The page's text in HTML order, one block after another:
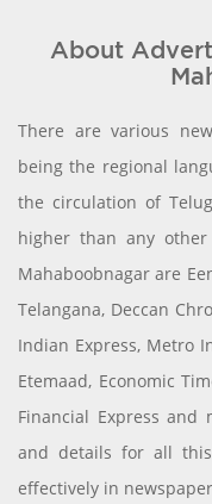
About
There are various
being the regional
the circulation of
higher than any other
Mahaboobnagar are
Telangana, Deccan
Indian Express, Metro
Etemaad, Economic
Financial Express and
and details for all
effectively in